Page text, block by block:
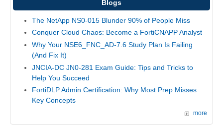
Blogs
The NetApp NS0-015 Blunder 90% of People Miss
Conquer Cloud Chaos: Become a FortiCNAPP Analyst
Why Your NSE6_FNC_AD-7.6 Study Plan Is Failing
(And Fix It)
JNCIA-DC JN0-281 Exam Guide: Tips and Tricks to
Help You Succeed
FortiDLP Admin Certification: Why Most Prep Misses
Key Concepts
more